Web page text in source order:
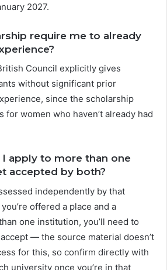
2027.
require me to already
Council explicitly gives
without significant prior
since the scholarship
for women who haven’t already had
apply to more than one
accepted by both?
independently by that
offered a place and a
one institution, you’ll need to
— the source material doesn’t
for this, so confirm directly with
university once you’re in that